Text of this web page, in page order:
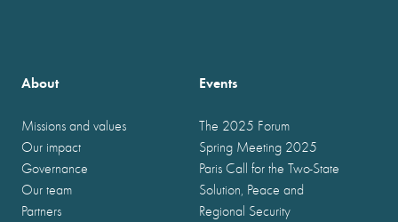
About
Missions and values
Our impact
Governance
Our team
Partners
Events
The 2025 Forum
Spring Meeting 2025
Paris Call for the Two-State
Solution, Peace and
Regional Security